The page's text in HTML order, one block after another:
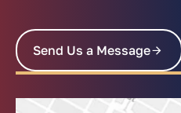
Send Us a Message